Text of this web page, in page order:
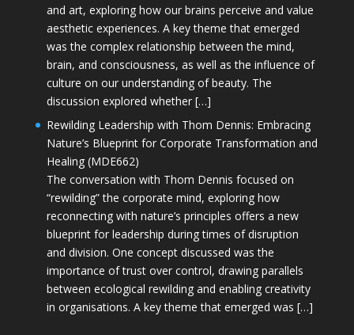
and art, exploring how our brains perceive and value
aesthetic experiences. A key theme that emerged
was the complex relationship between the mind,
brain, and consciousness, as well as the influence of
culture on our understanding of beauty. The
discussion explored whether […]
Rewilding Leadership with Thom Dennis: Embracing
Nature’s Blueprint for Corporate Transformation and
Healing (MDE662)
The conversation with Thom Dennis focused on
“rewilding” the corporate mind, exploring how
reconnecting with nature’s principles offers a new
blueprint for leadership during times of disruption
and division. One concept discussed was the
importance of trust over control, drawing parallels
between ecological rewilding and enabling creativity
in organisations. A key theme that emerged was […]